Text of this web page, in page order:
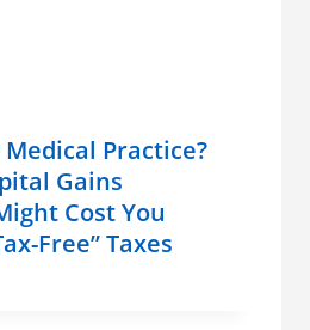
Practice?
Gains
Cost You
Free” Taxes